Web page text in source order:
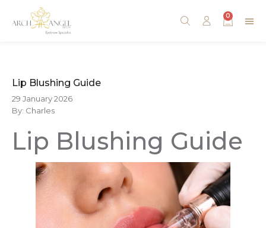
0
Lip Blushing Guide
29 January 2026
By: Charles
Lip Blushing Guide